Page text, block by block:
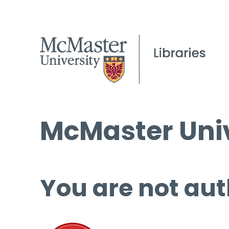
McMaster
You are not